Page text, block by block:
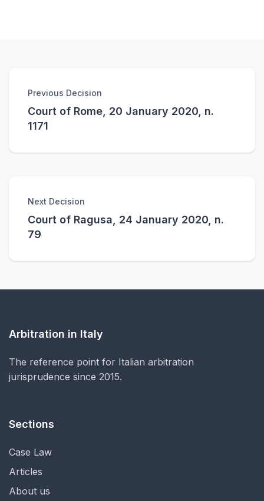
Previous Decision
Court of Rome, 20 January 2020, n.
1171
Next Decision
Court of Ragusa, 24 January 2020, n.
79
Arbitration in Italy
The reference point for Italian arbitration
jurisprudence since 2015.
Sections
Case Law
Articles
About us